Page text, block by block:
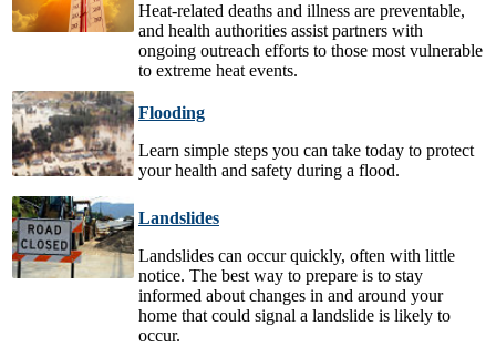
Heat-related deaths and illness are preventable,
and health authorities assist partners with
ongoing outreach efforts to those most vulnerable
to extreme heat events.
Flooding
Learn simple steps you can take today to protect
your health and safety during a flood.
Landslides
Landslides can occur quickly, often with little
notice. The best way to prepare is to stay
informed about changes in and around your
home that could signal a landslide is likely to
occur.